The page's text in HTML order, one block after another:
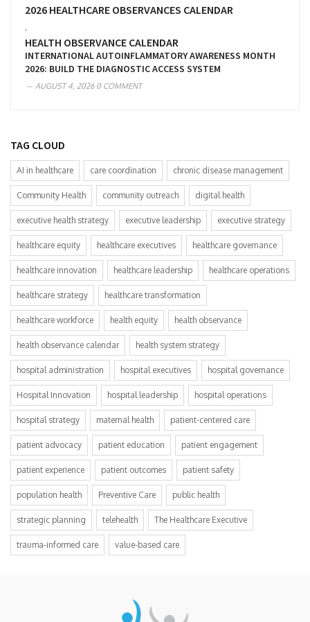
2026 HEALTHCARE OBSERVANCES CALENDAR
,
HEALTH OBSERVANCE CALENDAR
INTERNATIONAL AUTOINFLAMMATORY AWARENESS MONTH
2026: BUILD THE DIAGNOSTIC ACCESS SYSTEM
AUGUST 4, 20260 COMMENT
TAG CLOUD
AI in healthcare care coordination chronic disease management
Community Health community outreach digital health
executive health strategy executive leadership executive strategy
healthcare equity healthcare executives healthcare governance
healthcare innovation healthcare leadership healthcare operations
healthcare strategy healthcare transformation
healthcare workforce health equity health observance
health observance calendar health system strategy
hospital administration hospital executives hospital governance
Hospital Innovation hospital leadership hospital operations
hospital strategy maternal health patient-centered care
patient advocacy patient education patient engagement
patient experience patient outcomes patient safety
population health Preventive Care public health
strategic planning telehealth The Healthcare Executive
trauma-informed care value-based care